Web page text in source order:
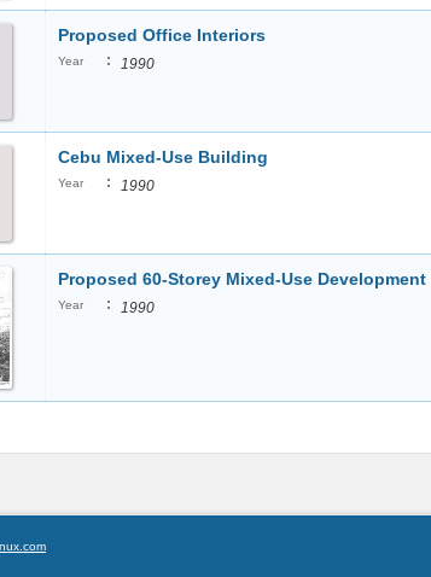
Proposed Office Interiors
Year : 1990
Cebu Mixed-Use Building
Year : 1990
Proposed 60-Storey Mixed-Use Development
Year : 1990